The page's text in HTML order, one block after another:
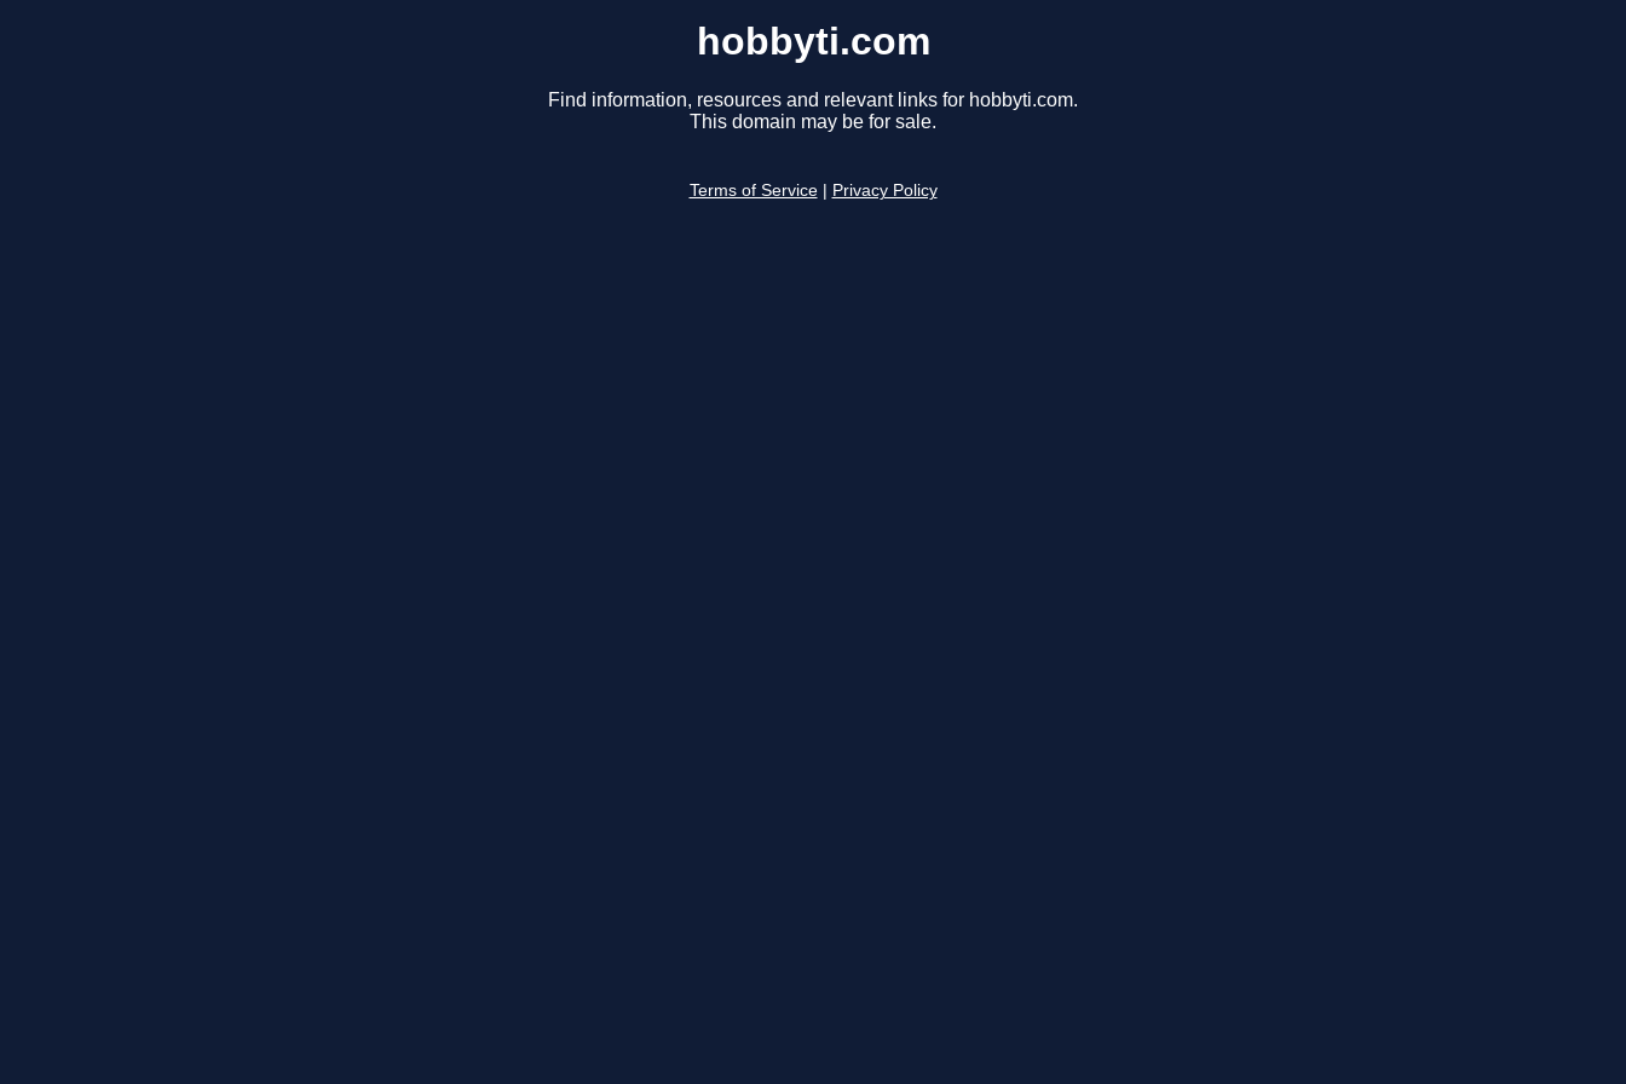
hobbyti.com
Find information, resources and relevant links for hobbyti.com.
This domain may be for sale.
Terms of Service Privacy Policy